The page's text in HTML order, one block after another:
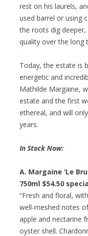
rest on his laurels,
used barrel or using
the roots dig
quality over the long
Today, the estate is
energetic and
Mathilde Margaine,
estate and the first
ethereal, and will
years.
In Stock Now:
A. Margaine ‘Le
750ml $54.50
“Fresh and floral,
well-meshed notes
apple and nectarine
oyster shell.